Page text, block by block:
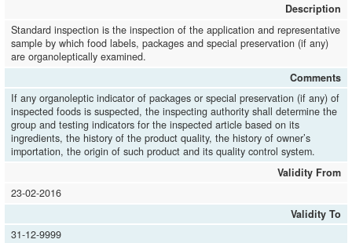
a
t
i
n
Description
Standard inspection is the inspection of the application and representative
sample by which food labels, packages and special preservation (if any)
are organoleptically examined.
Comments
If any organoleptic indicator of packages or special preservation (if any) of
inspected foods is suspected, the inspecting authority shall determine the
group and testing indicators for the inspected article based on its
ingredients, the history of the product quality, the history of owner’s
importation, the origin of such product and its quality control system.
Validity From
23-02-2016
Validity To
31-12-9999